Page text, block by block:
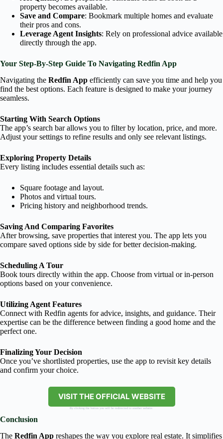
property becomes available.
Save and Compare: Bookmark multiple homes and evaluate
their pros and cons.
Leverage Agent Insights: Rely on professional advice available
directly through the app.
Your Step-By-Step Guide To Navigating Redfin App
Navigating the Redfin App efficiently can save you time and help you
find the best options. Each feature is designed to make your journey
seamless.
Starting With Search Options
The app’s search bar allows you to filter by location, price, and more.
Adjust your settings to refine results and only see relevant listings.
Exploring Property Details
Every listing includes essential details such as:
Square footage and layout.
Photos and virtual tours.
Pricing history and neighborhood trends.
Saving And Comparing Favorites
After browsing, save properties that interest you. The app lets you
compare saved options side by side for better decision-making.
Scheduling A Tour
Book tours directly within the app. Choose from virtual or in-person
options based on your convenience.
Utilizing Agent Features
Connect with Redfin agents for advice, insights, and guidance. Their
expertise can be the difference between finding a good home and the
perfect one.
Finalizing Your Decision
Once you’ve shortlisted properties, use the app to revisit key details
and confirm your choice.
VISIT THE OFFICIAL WEBSITE
By clicking the button you will be redirected to another website.
Conclusion
The Redfin App reshapes the way you explore real estate. It simplifies